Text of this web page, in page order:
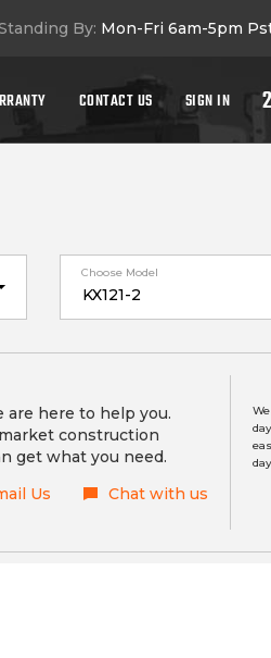
By: Mon-Fri 6am-5pm
CONTACT US SIGN IN
Choose Model
are here to help you.
construction
get what you need.
Us Chat with us